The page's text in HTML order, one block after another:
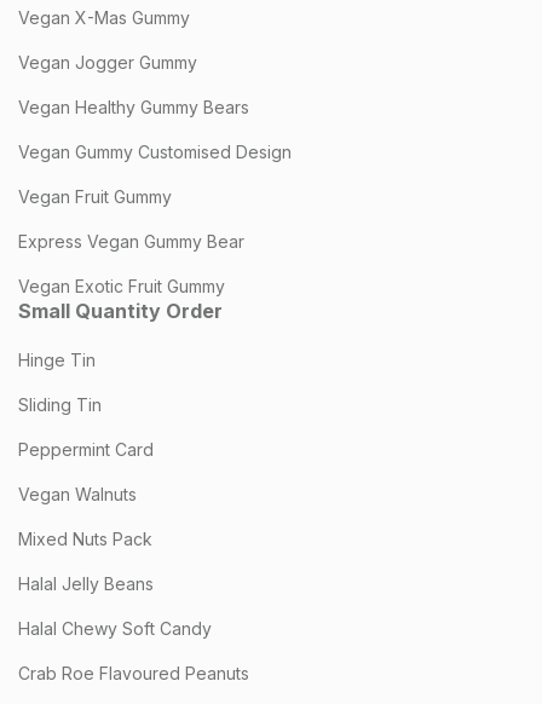
Vegan X-Mas Gummy
Vegan Jogger Gummy
Vegan Healthy Gummy Bears
Vegan Gummy Customised Design
Vegan Fruit Gummy
Express Vegan Gummy Bear
Vegan Exotic Fruit Gummy
Small Quantity Order
Hinge Tin
Sliding Tin
Peppermint Card
Vegan Walnuts
Mixed Nuts Pack
Halal Jelly Beans
Halal Chewy Soft Candy
Crab Roe Flavoured Peanuts